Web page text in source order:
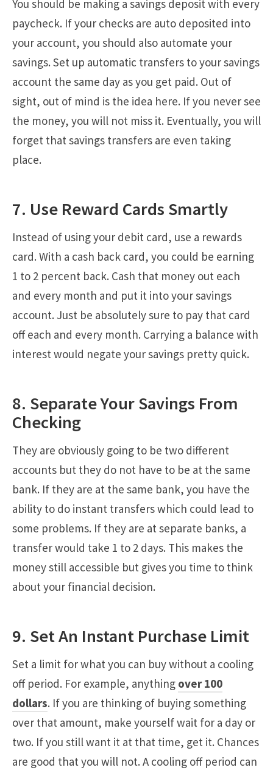
You should be making a savings deposit with every
paycheck. If your checks are auto deposited into
your account, you should also automate your
savings. Set up automatic transfers to your savings
account the same day as you get paid. Out of
sight, out of mind is the idea here. If you never see
the money, you will not miss it. Eventually, you will
forget that savings transfers are even taking
place.
7. Use Reward Cards Smartly
Instead of using your debit card, use a rewards
card. With a cash back card, you could be earning
1 to 2 percent back. Cash that money out each
and every month and put it into your savings
account. Just be absolutely sure to pay that card
off each and every month. Carrying a balance with
interest would negate your savings pretty quick.
8. Separate Your Savings From
Checking
They are obviously going to be two different
accounts but they do not have to be at the same
bank. If they are at the same bank, you have the
ability to do instant transfers which could lead to
some problems. If they are at separate banks, a
transfer would take 1 to 2 days. This makes the
money still accessible but gives you time to think
about your financial decision.
9. Set An Instant Purchase Limit
Set a limit for what you can buy without a cooling
off period. For example, anything over 100
dollars. If you are thinking of buying something
over that amount, make yourself wait for a day or
two. If you still want it at that time, get it. Chances
are good that you will not. A cooling off period can